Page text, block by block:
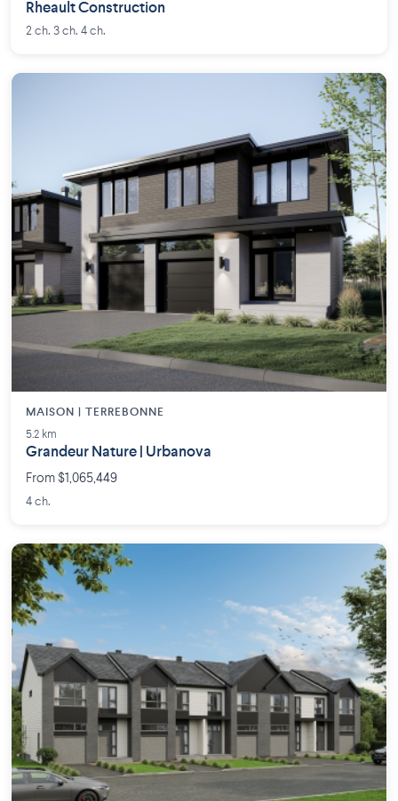
Rheault Construction
2 ch. 3 ch. 4 ch.
MAISON | TERREBONNE
5.2 km
Grandeur Nature | Urbanova
From $1,065,449
4 ch.